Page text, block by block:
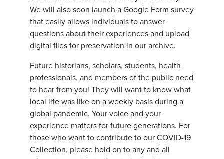
We will also soon launch a Google Form survey
that easily allows individuals to answer
questions about their experiences and upload
digital files for preservation in our archive.
Future historians, scholars, students, health
professionals, and members of the public need
to hear from you! They will want to know what
local life was like on a weekly basis during a
global pandemic. Your voice and your
experience matters for future generations. For
those who want to contribute to our COVID-19
Collection, please hold on to any and all